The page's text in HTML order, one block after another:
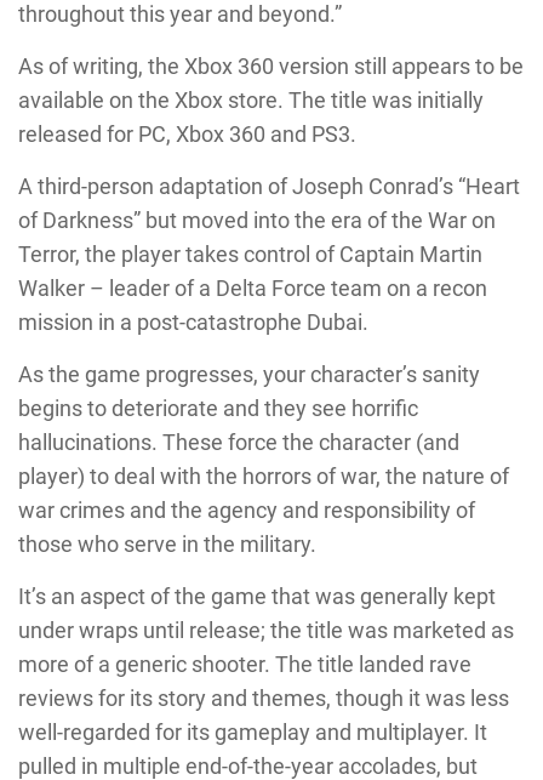
throughout this year and beyond.”
As of writing, the Xbox 360 version still appears to be
available on the Xbox store. The title was initially
released for PC, Xbox 360 and PS3.
A third-person adaptation of Joseph Conrad’s “Heart
of Darkness” but moved into the era of the War on
Terror, the player takes control of Captain Martin
Walker – leader of a Delta Force team on a recon
mission in a post-catastrophe Dubai.
As the game progresses, your character’s sanity
begins to deteriorate and they see horrific
hallucinations. These force the character (and
player) to deal with the horrors of war, the nature of
war crimes and the agency and responsibility of
those who serve in the military.
It’s an aspect of the game that was generally kept
under wraps until release; the title was marketed as
more of a generic shooter. The title landed rave
reviews for its story and themes, though it was less
well-regarded for its gameplay and multiplayer. It
pulled in multiple end-of-the-year accolades, but